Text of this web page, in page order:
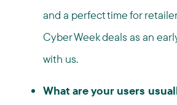
and a perfect time for
Cyber Week deals as an
with us.
What are your users